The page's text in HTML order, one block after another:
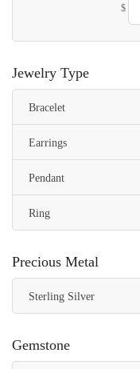
$
Jewelry Type
Bracelet
Earrings
Pendant
Ring
Precious Metal
Sterling Silver
Gemstone